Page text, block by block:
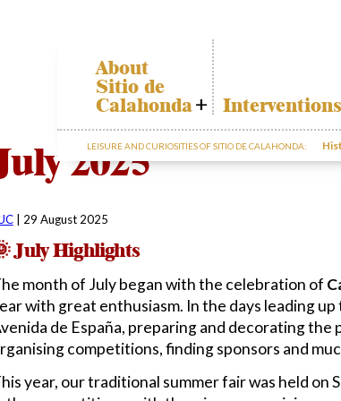
About
Sitio de
Calahonda
Who we are
Board of
Directors
EUC
Statutes
Sitio de
Calahonda in
figures
Contact us
Interventions
LEISURE AND CURIOSITIES OF SITIO DE CALAHONDA:
2025
29 August 2025
July Highlights
month of July began with the celebration of
with great enthusiasm. In the days leading
de España, preparing and decorating
competitions, finding sponsors and
year, our traditional summer fair was held on